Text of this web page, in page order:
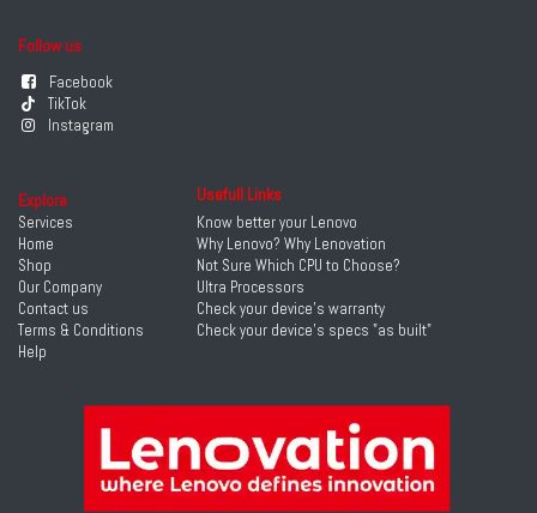
Follow us
Facebook
TikTok
Instagram
Explore
Services
Home
Shop
Our Company
Contact us
Terms & Conditions
Help
Usefull Links
Know better your Lenovo
Why Lenovo? Why Lenovation
Not Sure Which CPU to Choose?
Ultra Processors
Check your device's warranty
Check your device's specs "as built"